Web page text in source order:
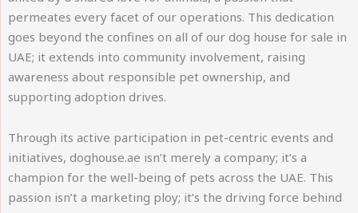
permeates every facet of our operations. This dedication
goes beyond the confines on all of our dog house for sale in
UAE; it extends into community involvement, raising
awareness about responsible pet ownership, and
supporting adoption drives.
Through its active participation in pet-centric events and
initiatives, doghouse.ae isn’t merely a company; it’s a
champion for the well-being of pets across the UAE. This
passion isn’t a marketing ploy; it’s the driving force behind